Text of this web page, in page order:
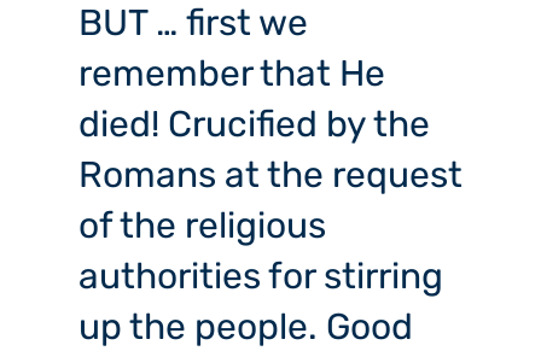
BUT … first we
remember that He
died! Crucified by the
Romans at the request
of the religious
authorities for stirring
up the people. Good